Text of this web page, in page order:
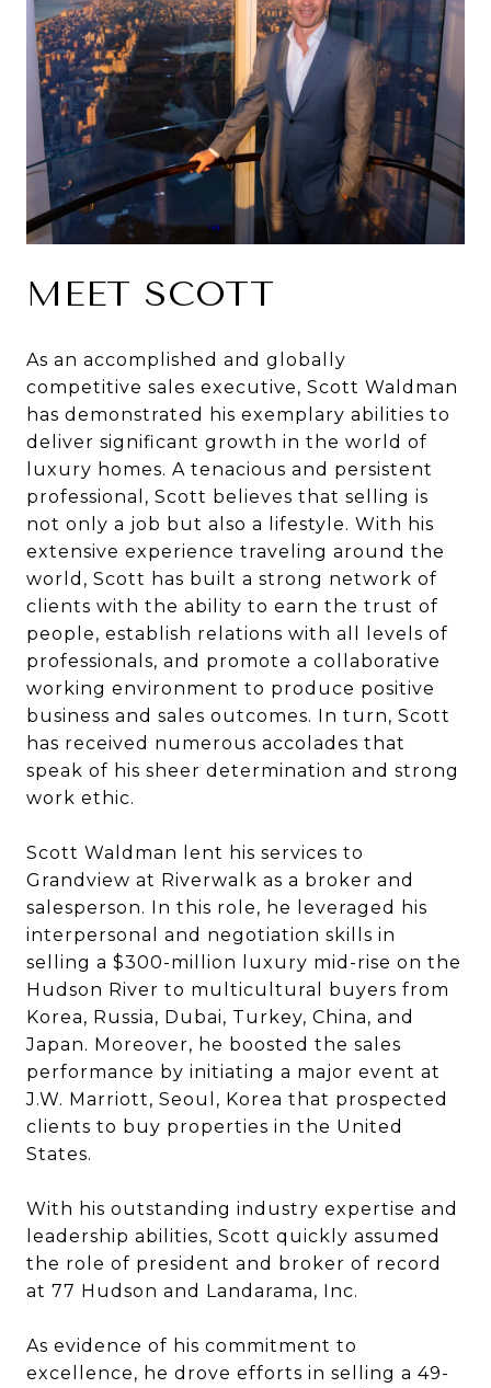
MEET SCOTT
As an accomplished and globally
competitive sales executive, Scott Waldman
has demonstrated his exemplary abilities to
deliver significant growth in the world of
luxury homes. A tenacious and persistent
professional, Scott believes that selling is
not only a job but also a lifestyle. With his
extensive experience traveling around the
world, Scott has built a strong network of
clients with the ability to earn the trust of
people, establish relations with all levels of
professionals, and promote a collaborative
working environment to produce positive
business and sales outcomes. In turn, Scott
has received numerous accolades that
speak of his sheer determination and strong
work ethic.
Scott Waldman lent his services to
Grandview at Riverwalk as a broker and
salesperson. In this role, he leveraged his
interpersonal and negotiation skills in
selling a $300-million luxury mid-rise on the
Hudson River to multicultural buyers from
Korea, Russia, Dubai, Turkey, China, and
Japan. Moreover, he boosted the sales
performance by initiating a major event at
J.W. Marriott, Seoul, Korea that prospected
clients to buy properties in the United
States.
With his outstanding industry expertise and
leadership abilities, Scott quickly assumed
the role of president and broker of record
at 77 Hudson and Landarama, Inc.
As evidence of his commitment to
excellence, he drove efforts in selling a 49-